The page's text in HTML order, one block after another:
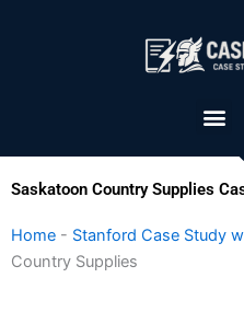
Saskatoon Country Supplies
Home - Stanford Case Study
Country Supplies